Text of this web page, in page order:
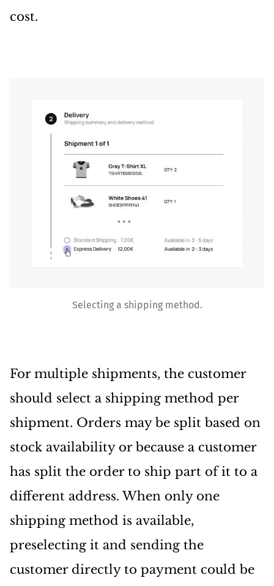
cost.
Selecting a shipping method.
For multiple shipments, the customer
should select a shipping method per
shipment. Orders may be split based on
stock availability or because a customer
has split the order to ship part of it to a
different address. When only one
shipping method is available,
preselecting it and sending the
customer directly to payment could be